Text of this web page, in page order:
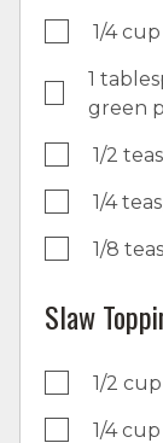
1/4
1
green
1/2
1/4
1/8
Slaw
1/2
1/4